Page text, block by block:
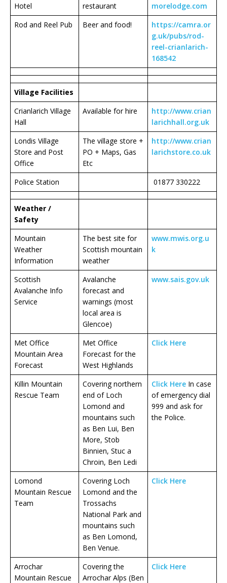
Hotel
restaurant
morelodge.com
Rod and Reel Pub
Beer and food!
https://camra.or
g.uk/pubs/rod-
reel-crianlarich-
168542
Village Facilities
Crianlarich Village
Hall
Available for hire
http://www.crian
larichhall.org.uk
Londis Village
Store and Post
Office
The village store +
PO + Maps, Gas
Etc
http://www.crian
larichstore.co.uk
Police Station 01877 330222
Weather /
Safety
Mountain
Weather
Information
The best site for
Scottish mountain
weather
www.mwis.org.u
k
Scottish
Avalanche Info
Service
Avalanche
forecast and
warnings (most
local area is
Glencoe)
www.sais.gov.uk
Met Office
Mountain Area
Forecast
Met Office
Forecast for the
West Highlands
Click Here
Killin Mountain
Rescue Team
Covering northern
end of Loch
Lomond and
mountains such
as Ben Lui, Ben
More, Stob
Binnien, Stuc a
Chroin, Ben Ledi
Click Here In case
of emergency dial
999 and ask for
the Police.
Lomond
Mountain Rescue
Team
Covering Loch
Lomond and the
Trossachs
National Park and
mountains such
as Ben Lomond,
Ben Venue.
Click Here
Arrochar
Mountain Rescue
Covering the
Arrochar Alps (Ben
Click Here